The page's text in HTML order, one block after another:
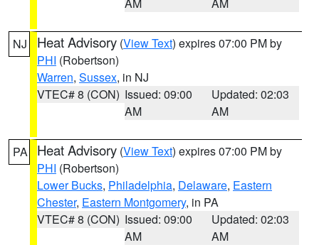
NJ Heat Advisory (View Text) expires 07:00 PM by
PHI (Robertson)
Warren, Sussex, in NJ
VTEC# 8 (CON) Issued: 09:00
AM
Updated: 02:03
AM
PA Heat Advisory (View Text) expires 07:00 PM by
PHI (Robertson)
Lower Bucks, Philadelphia, Delaware, Eastern
Chester, Eastern Montgomery, in PA
VTEC# 8 (CON) Issued: 09:00
AM
Updated: 02:03
AM